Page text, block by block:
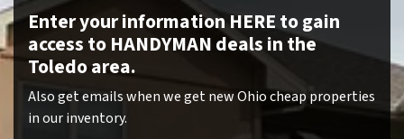
Enter your information HERE to gain
access to HANDYMAN deals in the
Toledo area.
Also get emails when we get new Ohio cheap properties
in our inventory.